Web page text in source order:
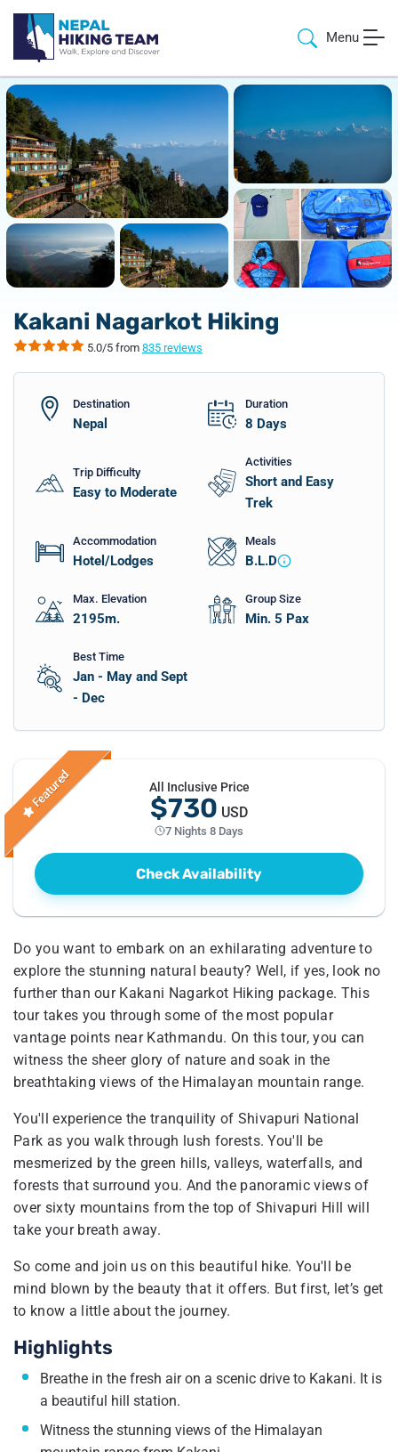
Menu
Kakani Nagarkot Hiking
5.0/5 from 835 reviews
Destination
Nepal
Duration
8 Days
Trip Difficulty
Easy to Moderate
Activities
Short and Easy
Trek
Accommodation
Hotel/Lodges
Meals
B.L.D
Max. Elevation
2195m.
Group Size
Min. 5 Pax
Best Time
Jan - May and Sept
- Dec
Featured All Inclusive Price
$730 USD
7 Nights 8 Days
Check Availability
Do you want to embark on an exhilarating adventure to
explore the stunning natural beauty? Well, if yes, look no
further than our Kakani Nagarkot Hiking package. This
tour takes you through some of the most popular
vantage points near Kathmandu. On this tour, you can
witness the sheer glory of nature and soak in the
breathtaking views of the Himalayan mountain range.
You'll experience the tranquility of Shivapuri National
Park as you walk through lush forests. You'll be
mesmerized by the green hills, valleys, waterfalls, and
forests that surround you. And the panoramic views of
over sixty mountains from the top of Shivapuri Hill will
take your breath away.
So come and join us on this beautiful hike. You'll be
mind blown by the beauty that it offers. But first, let’s get
to know a little about the journey.
Highlights
Breathe in the fresh air on a scenic drive to Kakani. It is
a beautiful hill station.
Witness the stunning views of the Himalayan